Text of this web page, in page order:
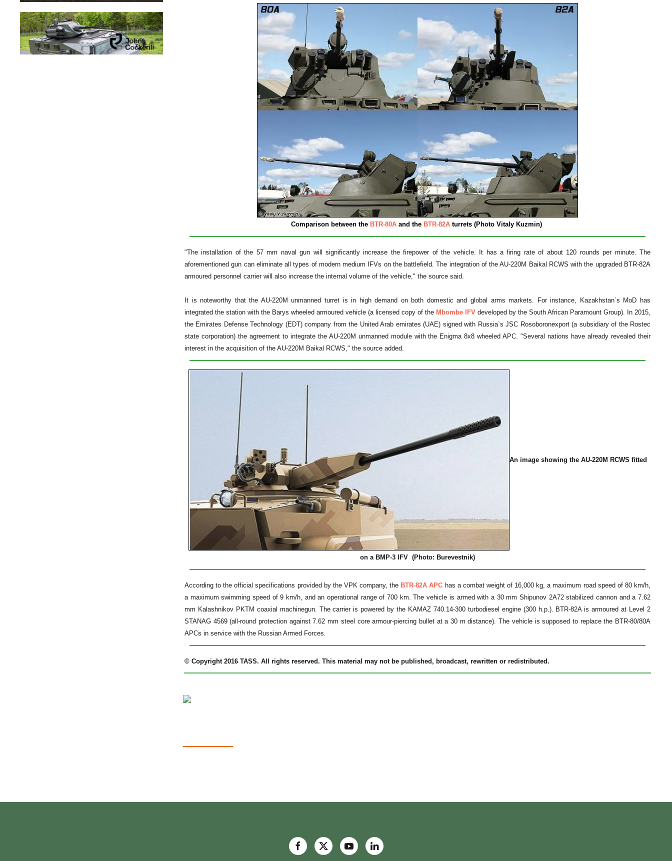
Comparison between the BTR-80A and the BTR-82A turrets (Photo Vitaly Kuzmin)
"The installation of the 57 mm naval gun will significantly increase the firepower of the vehicle. It has a firing rate of about 120 rounds per minute. The
aforementioned gun can eliminate all types of modern medium IFVs on the battlefield. The integration of the AU-220M Baikal RCWS with the upgraded BTR-82A
armoured personnel carrier will also increase the internal volume of the vehicle," the source said.
It is noteworthy that the AU-220M unmanned turret is in high demand on both domestic and global arms markets. For instance, Kazakhstan`s MoD has
integrated the station with the Barys wheeled armoured vehicle (a licensed copy of the Mbombe IFV developed by the South African Paramount Group). In 2015,
the Emirates Defense Technology (EDT) company from the United Arab emirates (UAE) signed with Russia`s JSC Rosoboronexport (a subsidiary of the Rostec
state corporation) the agreement to integrate the AU-220M unmanned module with the Enigma 8x8 wheeled APC. "Several nations have already revealed their
interest in the acquisition of the AU-220M Baikal RCWS," the source added.
An image showing the AU-220M RCWS fitted
on a BMP-3 IFV (Photo: Burevestnik)
According to the official specifications provided by the VPK company, the BTR-82A APC has a combat weight of 16,000 kg, a maximum road speed of 80 km/h,
a maximum swimming speed of 9 km/h, and an operational range of 700 km. The vehicle is armed with a 30 mm Shipunov 2A72 stabilized cannon and a 7.62
mm Kalashnikov PKTM coaxial machinegun. The carrier is powered by the KAMAZ 740.14-300 turbodiesel engine (300 h.p.). BTR-82A is armoured at Level 2
STANAG 4569 (all-round protection against 7.62 mm steel core armour-piercing bullet at a 30 m distance). The vehicle is supposed to replace the BTR-80/80A
APCs in service with the Russian Armed Forces.
© Copyright 2016 TASS. All rights reserved. This material may not be published, broadcast, rewritten or redistributed.